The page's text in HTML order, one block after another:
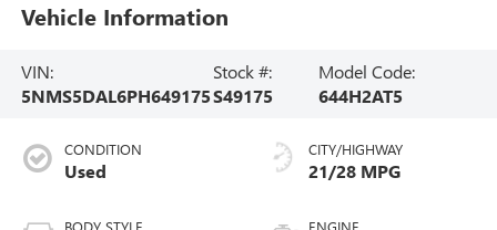
Vehicle Information
VIN:
5NMS5DAL6PH649175
Stock #:
S49175
Model Code:
644H2AT5
CONDITION
Used
BODY STYLE
CITY/HIGHWAY
21/28 MPG
ENGINE